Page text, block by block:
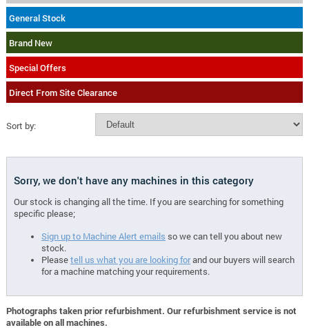
General Stock
Brand New
Special Offers
Direct From Site Clearance
Sort by:
Sorry, we don't have any machines in this category
Our stock is changing all the time. If you are searching for something
specific please;
Sign up to Machine Alert emails so we can tell you about new
stock.
Pleasetell us what you are looking forand our buyers will search
for a machine matching your requirements.
Photographs taken prior refurbishment. Our refurbishment service is not
available on all machines.